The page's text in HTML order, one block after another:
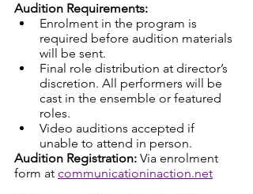
Audition Requirements:
Enrolment in the program is
required before audition materials
will be sent.
Final role distribution at director’s
discretion. All performers will be
cast in the ensemble or featured
roles.
Video auditions accepted if
unable to attend in person.
Audition Registration: Via enrolment
form at communicationinaction.net